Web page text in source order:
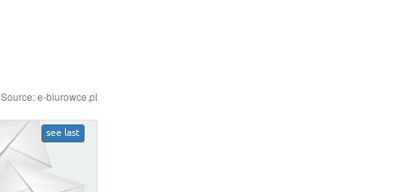
Source: e-biurowce.pl
see last